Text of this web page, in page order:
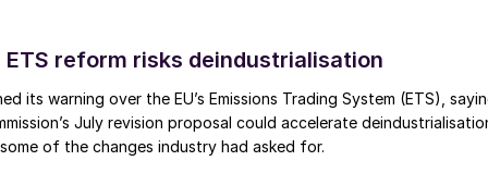
type and use by region
imperative in order to save the planet, then a policy
reform risks deindustrialisation
its warning over the EU’s Emissions Trading System (ETS),
July revision proposal could accelerate
of the changes industry had asked for.